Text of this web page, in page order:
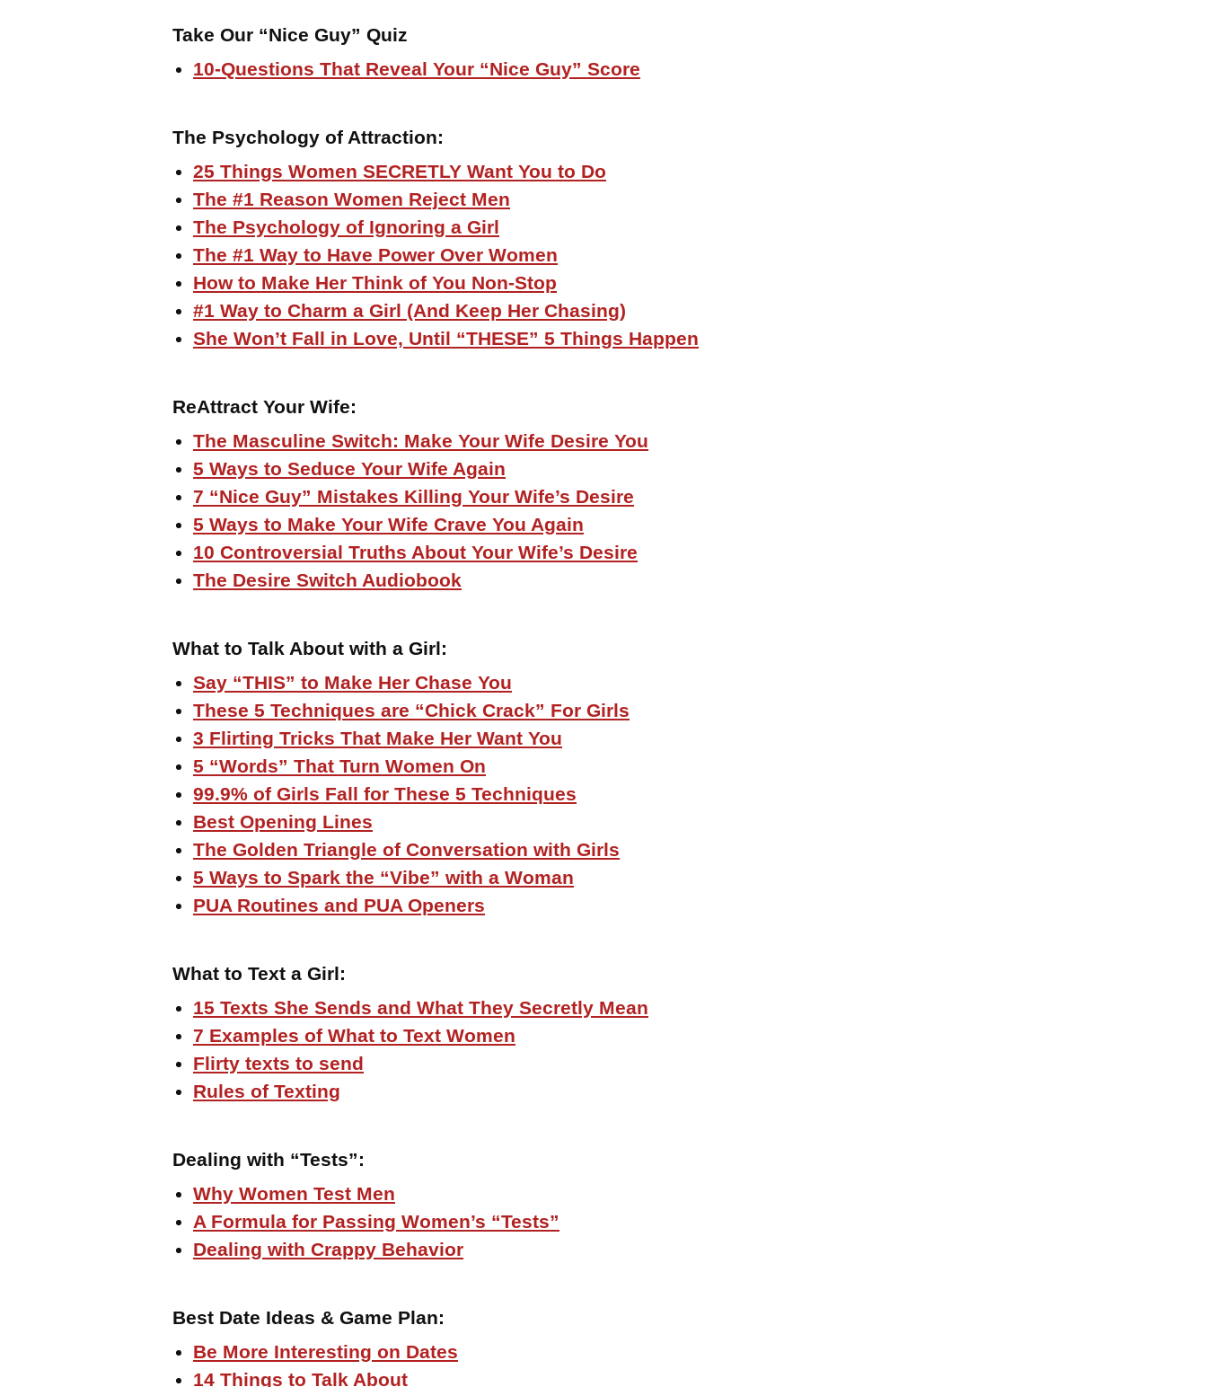
Take Our “Nice Guy” Quiz
10-Questions That Reveal Your “Nice Guy” Score
The Psychology of Attraction:
25 Things Women SECRETLY Want You to Do
The #1 Reason Women Reject Men
The Psychology of Ignoring a Girl
The #1 Way to Have Power Over Women
How to Make Her Think of You Non-Stop
#1 Way to Charm a Girl (And Keep Her Chasing)
She Won’t Fall in Love, Until “THESE” 5 Things Happen
ReAttract Your Wife:
The Masculine Switch: Make Your Wife Desire You
5 Ways to Seduce Your Wife Again
7 “Nice Guy” Mistakes Killing Your Wife’s Desire
5 Ways to Make Your Wife Crave You Again
10 Controversial Truths About Your Wife’s Desire
The Desire Switch Audiobook
What to Talk About with a Girl:
Say “THIS” to Make Her Chase You
These 5 Techniques are “Chick Crack” For Girls
3 Flirting Tricks That Make Her Want You
5 “Words” That Turn Women On
99.9% of Girls Fall for These 5 Techniques
Best Opening Lines
The Golden Triangle of Conversation with Girls
5 Ways to Spark the “Vibe” with a Woman
PUA Routines and PUA Openers
What to Text a Girl:
15 Texts She Sends and What They Secretly Mean
7 Examples of What to Text Women
Flirty texts to send
Rules of Texting
Dealing with “Tests”:
Why Women Test Men
A Formula for Passing Women’s “Tests”
Dealing with Crappy Behavior
Best Date Ideas & Game Plan:
Be More Interesting on Dates
14 Things to Talk About